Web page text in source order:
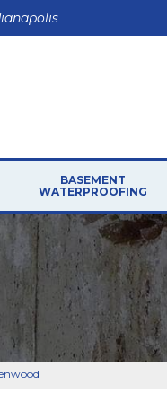
PROBLEMS
REPAIR SOLUTIONS
BASEMENT
WATERPROOFING
PRODUCTS
French Drain
Sump Pumps
Walls
Dehumidifiers
Replacement